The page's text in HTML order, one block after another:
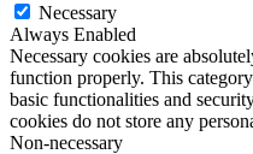
Necessary
Always Enabled
Necessary cookies are
function properly. This
basic functionalities and
cookies do not store any
Non-necessary